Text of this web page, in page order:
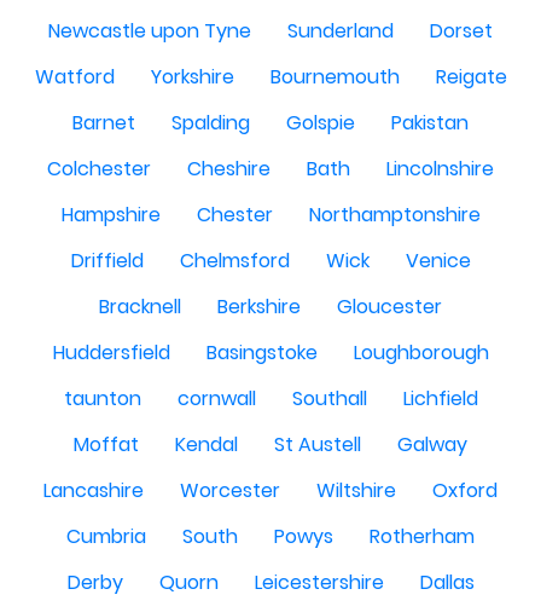
Newcastle upon Tyne
Sunderland
Dorset
Watford
Yorkshire Bournemouth
Reigate
Barnet
Spalding Golspie
Pakistan
Colchester
Cheshire Bath
Lincolnshire
Hampshire
Chester
Northamptonshire
Driffield
Chelmsford Wick
Venice
Bracknell
Berkshire
Gloucester
Huddersfield
Basingstoke
Loughborough
taunton
cornwall Southall
Lichfield
Moffat
Kendal St Austell
Galway
Lancashire
Worcester Wiltshire
Oxford
Cumbria
South Powys
Rotherham
Derby
Quorn Leicestershire
Dallas